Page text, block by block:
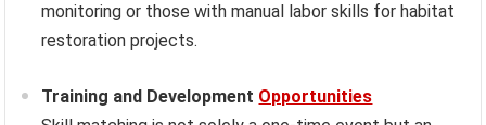
monitoring or those with manual labor skills for habitat
restoration projects.
Training and Development Opportunities